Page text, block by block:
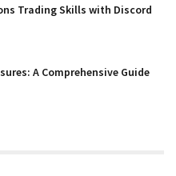
Trading Skills with Discord
A Comprehensive Guide